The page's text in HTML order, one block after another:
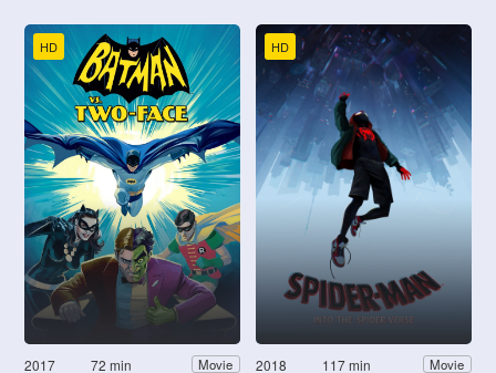
HD
2017 72 min Movie
HD
2018 117 min Movie